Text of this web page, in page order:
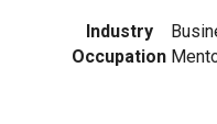
Industry
Occupation